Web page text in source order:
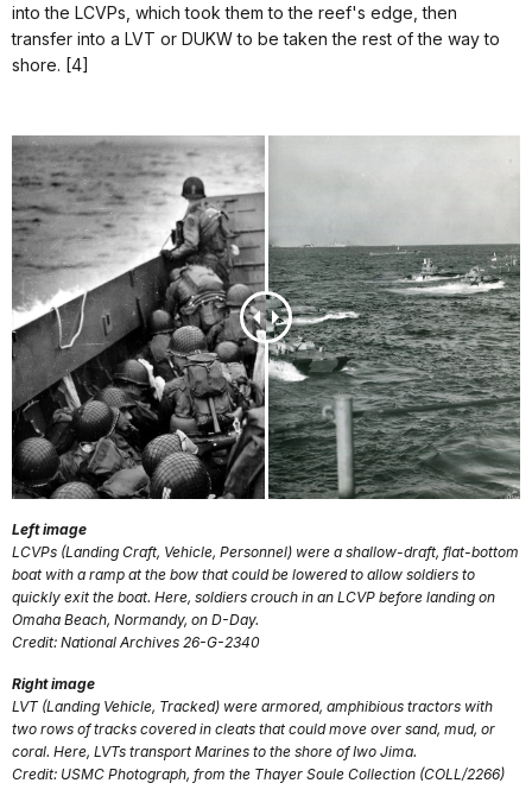
into the LCVPs, which took them to the reef's edge, then
transfer into a LVT or DUKW to be taken the rest of the way to
shore. [4]
Left image
LCVPs (Landing Craft, Vehicle, Personnel) were a shallow-draft, flat-bottom
boat with a ramp at the bow that could be lowered to allow soldiers to
quickly exit the boat. Here, soldiers crouch in an LCVP before landing on
Omaha Beach, Normandy, on D-Day.
Credit: National Archives 26-G-2340
Right image
LVT (Landing Vehicle, Tracked) were armored, amphibious tractors with
two rows of tracks covered in cleats that could move over sand, mud, or
coral. Here, LVTs transport Marines to the shore of Iwo Jima.
Credit: USMC Photograph, from the Thayer Soule Collection (COLL/2266)